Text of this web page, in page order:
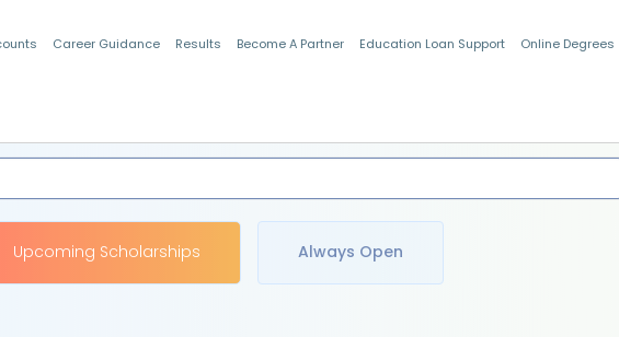
Career Guidance Results Become A Partner Education Loan Support Online Degrees
Upcoming Scholarships Always Open